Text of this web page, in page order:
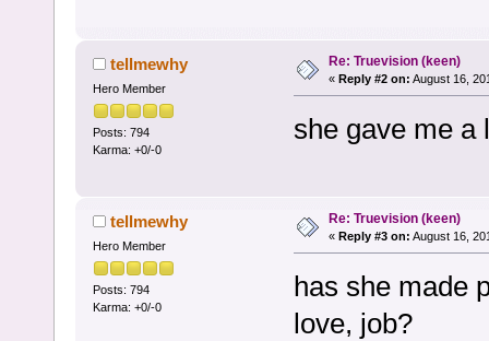
tellmewhy
Hero Member
Posts: 794
Karma: +0/-0
Re: Truevision (keen)
« Reply #2 on: August 16,
she gave me a
tellmewhy
Hero Member
Posts: 794
Karma: +0/-0
Re: Truevision (keen)
« Reply #3 on: August 16,
has she made
love, job?